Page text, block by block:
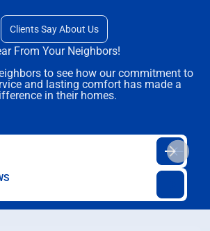
Clients Say About Us
From Your Neighbors!
to see how our commitment to
and lasting comfort has made a
in their homes.